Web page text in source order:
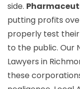
side.
putting profits
properly test
to the public. Our
Lawyers in
these